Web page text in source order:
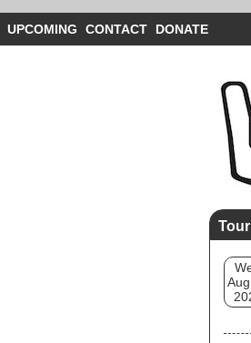
UPCOMING CONTACT DONATE